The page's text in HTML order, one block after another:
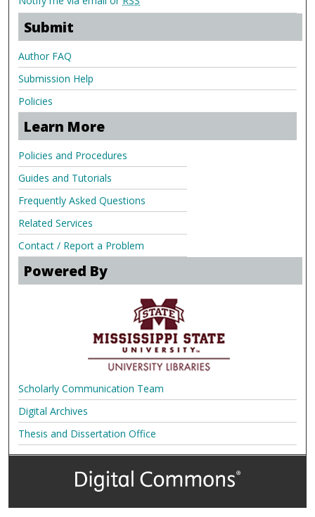
Submit
Author FAQ
Submission Help
Policies
Learn More
Policies and Procedures
Guides and Tutorials
Frequently Asked Questions
Related Services
Contact / Report a Problem
Powered By
Scholarly Communication Team
Digital Archives
Thesis and Dissertation Office